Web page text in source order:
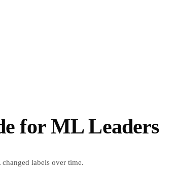
for ML Leaders
labels over time.